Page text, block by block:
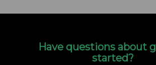
Have questions about
started?